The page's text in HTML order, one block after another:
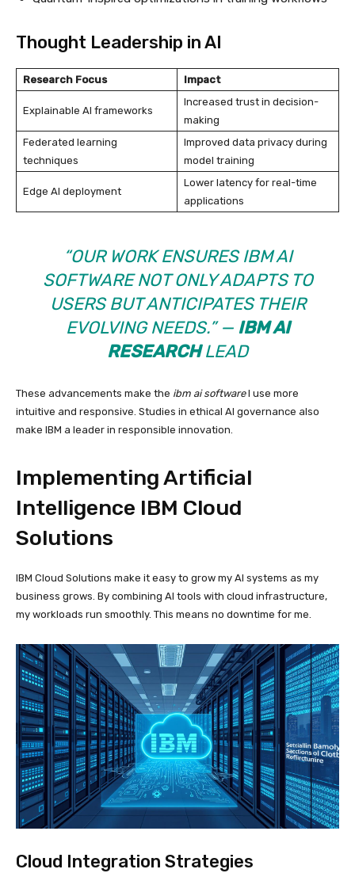
Thought Leadership in AI
Research Focus Impact
Explainable AI frameworks
Increased trust in decision-
making
Federated learning
techniques
Improved data privacy during
model training
Edge AI deployment
Lower latency for real-time
applications
“OUR WORK ENSURESIBM AI
SOFTWARENOT ONLY ADAPTS TO
USERS BUT ANTICIPATES THEIR
EVOLVING NEEDS.” — IBM AI
RESEARCHLEAD
These advancements make the ibm ai softwareI use more
intuitive and responsive. Studies in ethical AI governance also
make IBM a leader in responsible innovation.
Implementing Artificial
Intelligence IBM Cloud
Solutions
IBM Cloud Solutions make it easy to grow my AI systems as my
business grows. By combining AI tools with cloud infrastructure,
my workloads run smoothly. This means no downtime for me.
Cloud Integration Strategies